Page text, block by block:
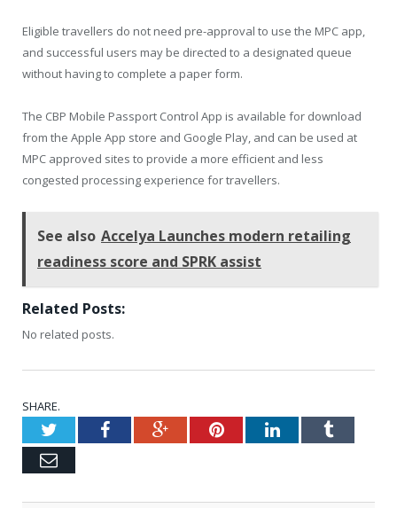
Eligible travellers do not need pre-approval to use the MPC app,
and successful users may be directed to a designated queue
without having to complete a paper form.
The CBP Mobile Passport Control App is available for download
from the Apple App store and Google Play, and can be used at
MPC approved sites to provide a more efficient and less
congested processing experience for travellers.
See also Accelya Launches modern retailing
readiness score and SPRK assist
Related Posts:
No related posts.
SHARE.
TwitterFacebookGoogle+PinterestLinkedInTumblr
Email